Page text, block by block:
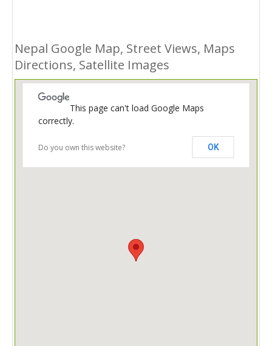
Nepal Google Map, Street Views, Maps
Directions, Satellite Images
This page can't load Google Maps
correctly.
Do you own this website? OK